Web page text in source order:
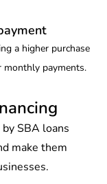
a higher purchase
monthly payments.
SBA loans
make them